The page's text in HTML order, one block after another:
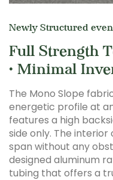
Newly Structured
Full Strength
• Minimal
The Mono Slope
energetic profile at
features a high
side only. The
span without any
designed aluminum
tubing that offers a